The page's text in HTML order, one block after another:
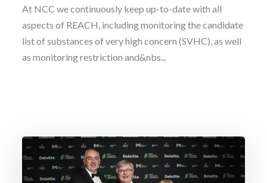
At NCC we continuously keep up-to-date with all
aspects of REACH, including monitoring the candidate
list of substances of very high concern (SVHC), as well
as monitoring restriction and&nbs...
I have read and accept the privacy policy
is through the consent of the interested party and the legitimate interest in the
development of the commercial relationship. The recipient of this information is the
National Chemical Company. The user has the right of access, rectification, deletion,
limitation, opposition, and portability of all their data. For more information, see our
Privacy Policy.